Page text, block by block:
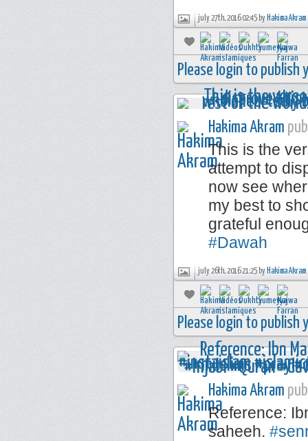
july 27th, 2016 02:45 by Hakima Akram
Please login to publish
Hakima Akram
This is the
attempt to
now see
my best to
grateful
#Dawah
july 26th, 2016 21:25 by Hakima Akram
Please login to publish
Hakima Akram
Reference:
saheeh.